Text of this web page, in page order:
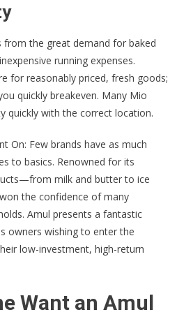
from the great demand for baked
running expenses.
for reasonably priced, fresh goods;
quickly breakeven. Many Mio
quickly with the correct location.
On: Few brands have as much
to basics. Renowned for its
milk and butter to ice
the confidence of many
Amul presents a fantastic
owners wishing to enter the
low-investment, high-return
Want an Amul